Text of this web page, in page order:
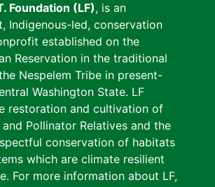
Foundation (LF), is an
Indigenous-led, conservation
established on the
Reservation in the traditional
Nespelem Tribe in present-
Washington State. LF
restoration and cultivation of
Pollinator Relatives and the
conservation of habitats
which are climate resilient
For more information about LF,